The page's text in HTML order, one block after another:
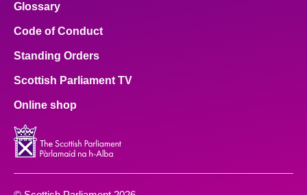
Glossary
Code of Conduct
Standing Orders
Scottish Parliament TV
Online shop